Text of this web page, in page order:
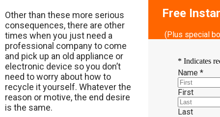
Other than these more serious
consequences, there are other
times when you just need a
professional company to come
and pick up an old appliance or
electronic device so you don’t
need to worry about how to
recycle it yourself. Whatever the
reason or motive, the end desire
is the same.
Free
(Plus special
* Indicates
Name *
First
Last